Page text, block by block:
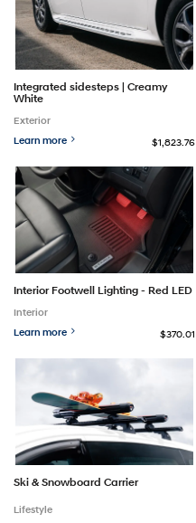
Integrated sidesteps | Creamy
White
Exterior
Learn more
$1,823.76
Interior Footwell Lighting - Red LED
Interior
Learn more
$370.01
Ski & Snowboard Carrier
Lifestyle